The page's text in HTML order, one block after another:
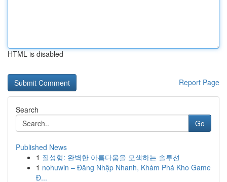
HTML is disabled
Report Page
Search
Go
Published News
1 질성형: 완벽한 아름다움을 모색하는 솔루션
1 nohuwin – Đăng Nhập Nhanh, Khám Phá Kho Game
Đ...